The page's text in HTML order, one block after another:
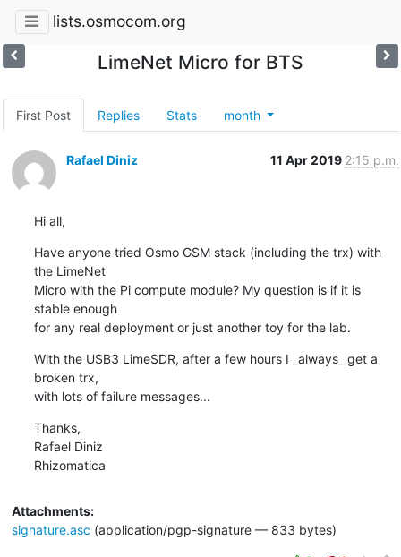
lists.osmocom.org
LimeNet Micro for BTS
First Post Replies Stats month
Rafael Diniz 11 Apr 2019 2:15 p.m.
Hi all,
Have anyone tried Osmo GSM stack (including the trx) with
the LimeNet
Micro with the Pi compute module? My question is if it is
stable enough
for any real deployment or just another toy for the lab.
With the USB3 LimeSDR, after a few hours I _always_ get a
broken trx,
with lots of failure messages...
Thanks,
Rafael Diniz
Rhizomatica
Attachments:
signature.asc (application/pgp-signature — 833 bytes)